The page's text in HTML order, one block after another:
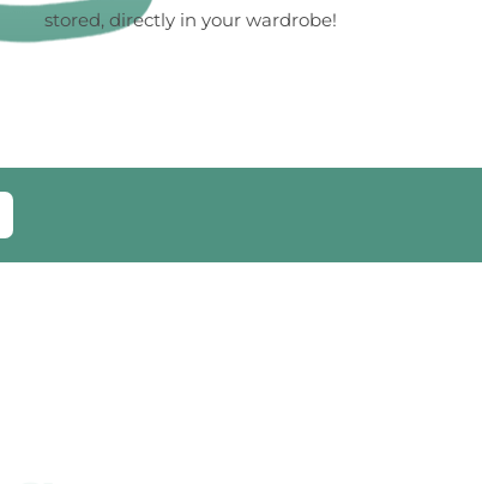
stored, directly in your wardrobe!